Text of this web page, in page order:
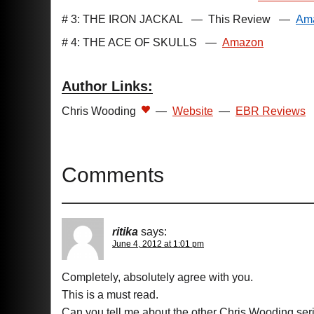
# 3: THE IRON JACKAL
— This Review —
# 4: THE ACE OF SKULLS
— Amazon
Author Links:
Chris Wooding — Website — EBR Reviews
Comments
ritika says:
June 4, 2012 at 1:01 pm
Completely, absolutely agree with you.
This is a must read.